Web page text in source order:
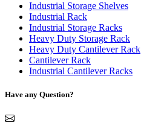
Industrial Storage Shelves
Industrial Rack
Industrial Storage Racks
Heavy Duty Storage Rack
Heavy Duty Cantilever Rack
Cantilever Rack
Industrial Cantilever Racks
Have any Question?